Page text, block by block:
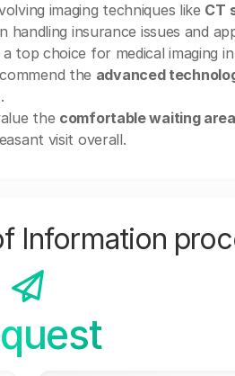
imaging techniques like CT
handling insurance issues and
top choice for medical imaging
the advanced
the comfortable waiting
visit overall.
Information